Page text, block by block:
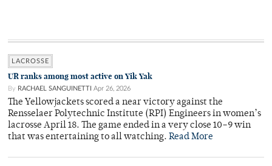
LACROSSE
UR ranks among most active on Yik Yak
By RACHAEL SANGUINETTI Apr 26, 2026
The Yellowjackets scored a near victory against the
Rensselaer Polytechnic Institute (RPI) Engineers in women’s
lacrosse April 18. The game ended in a very close 10–9 win
that was entertaining to all watching. Read More